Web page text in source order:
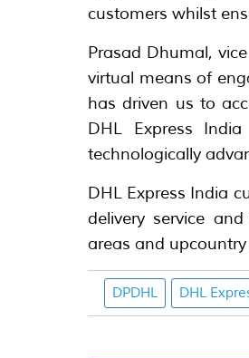
customers whilst
Prasad Dhumal,
virtual means of
has driven us to
DHL Express
technologically
DHL Express India
delivery service
areas and
DPDHL DHL